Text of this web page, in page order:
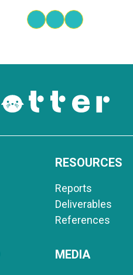
RESOURCES
Reports
Deliverables
References
MEDIA